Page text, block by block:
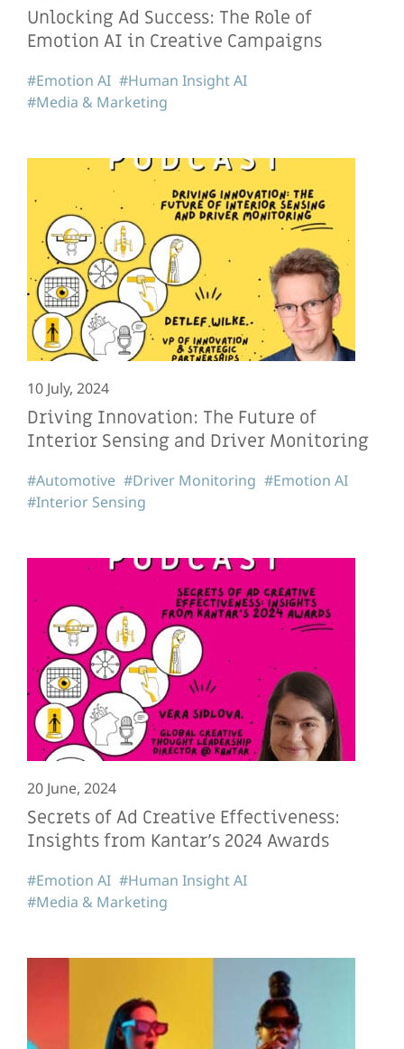
Unlocking Ad Success: The Role of
Emotion AI in Creative Campaigns
#Emotion AI #Human Insight AI
#Media & Marketing
10 July, 2024
Driving Innovation: The Future of
Interior Sensing and Driver Monitoring
#Automotive #Driver Monitoring #Emotion AI
#Interior Sensing
20 June, 2024
Secrets of Ad Creative Effectiveness:
Insights from Kantar’s 2024 Awards
#Emotion AI #Human Insight AI
#Media & Marketing